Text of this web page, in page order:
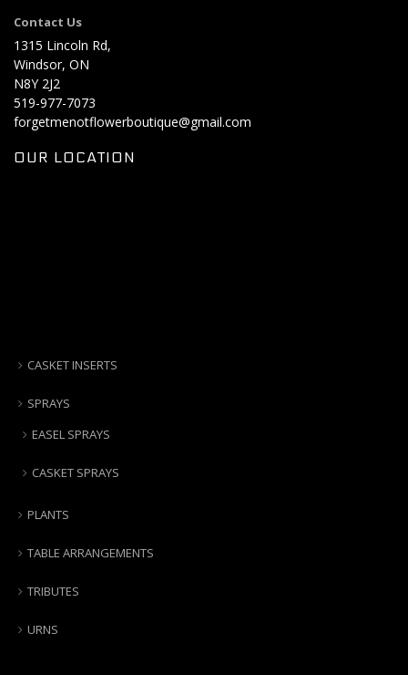
Contact Us
1315 Lincoln Rd,
Windsor, ON
N8Y 2J2
519-977-7073
forgetmenotflowerboutique@gmail.com
OUR LOCATION
CASKET INSERTS
SPRAYS
EASEL SPRAYS
CASKET SPRAYS
PLANTS
TABLE ARRANGEMENTS
TRIBUTES
URNS